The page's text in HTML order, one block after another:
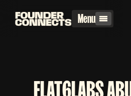
Menu
FLAT6LABS